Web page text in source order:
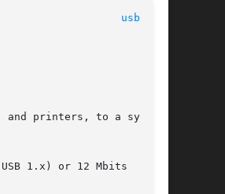
usba(7D)
printers, to a system.
1.x) or 12 Mbits  (full